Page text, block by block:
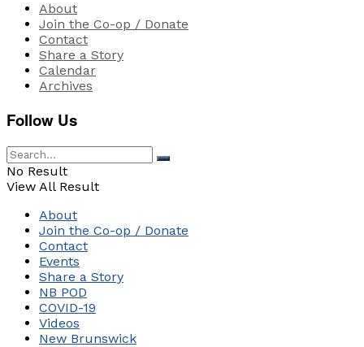
About
Join the Co-op / Donate
Contact
Share a Story
Calendar
Archives
Follow Us
No Result
View All Result
About
Join the Co-op / Donate
Contact
Events
Share a Story
NB POD
COVID-19
Videos
New Brunswick